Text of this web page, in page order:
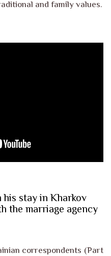
and family values.
his stay in Kharkov
the marriage agency
correspondents (Part